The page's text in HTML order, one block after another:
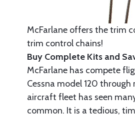
McFarlane offers the trim
trim control chains!
Buy Complete Kits and
McFarlane has compete
Cessna model 120
aircraft fleet has seen
common. It is a tedious,